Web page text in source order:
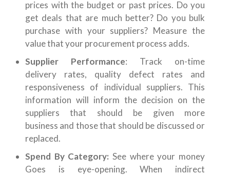
prices with the budget or past prices. Do you
get deals that are much better? Do you bulk
purchase with your suppliers? Measure the
value that your procurement process adds.
Supplier Performance: Track on-time
delivery rates, quality defect rates and
responsiveness of individual suppliers. This
information will inform the decision on the
suppliers that should be given more
business and those that should be discussed or
replaced.
Spend By Category: See where your money
Goes is eye-opening. When indirect